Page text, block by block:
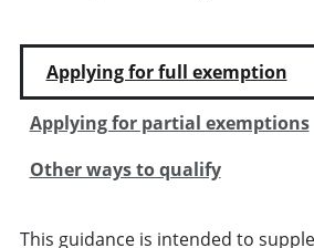
Applying for full exemption
Applying for partial exemptions
Other ways to qualify
This guidance is intended to